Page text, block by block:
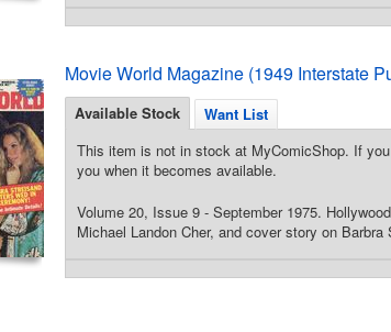
Movie World Magazine (1949 Interstate
Available Stock
Want List
This item is not in stock at MyComicShop. If
you when it becomes available.
Volume 20, Issue 9 - September 1975.
Michael Landon Cher, and cover story on